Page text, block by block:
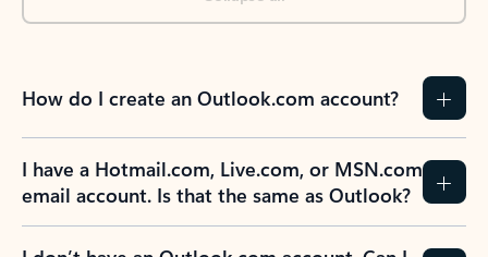
How do I create an Outlook.com account?
I have a Hotmail.com, Live.com, or MSN.com
email account. Is that the same as Outlook?